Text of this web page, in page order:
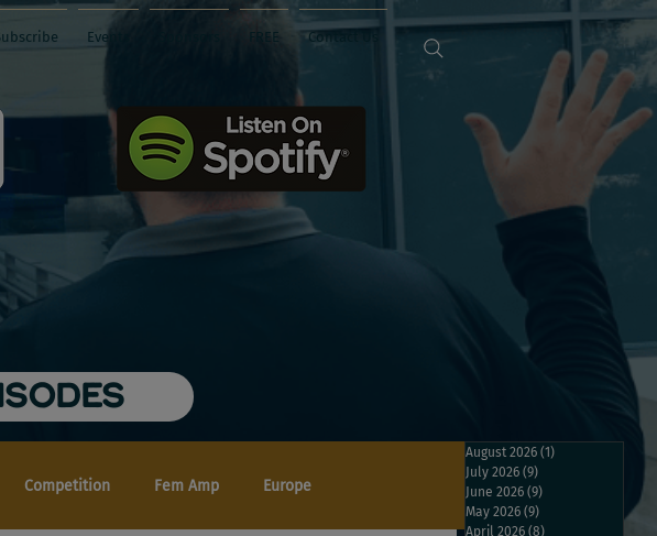
Events FREE Contact Us
Competition Fem Amp Europe
August 2026 (1)
July 2026 (9)
June 2026 (9)
May 2026 (9)
April 2026 (8)